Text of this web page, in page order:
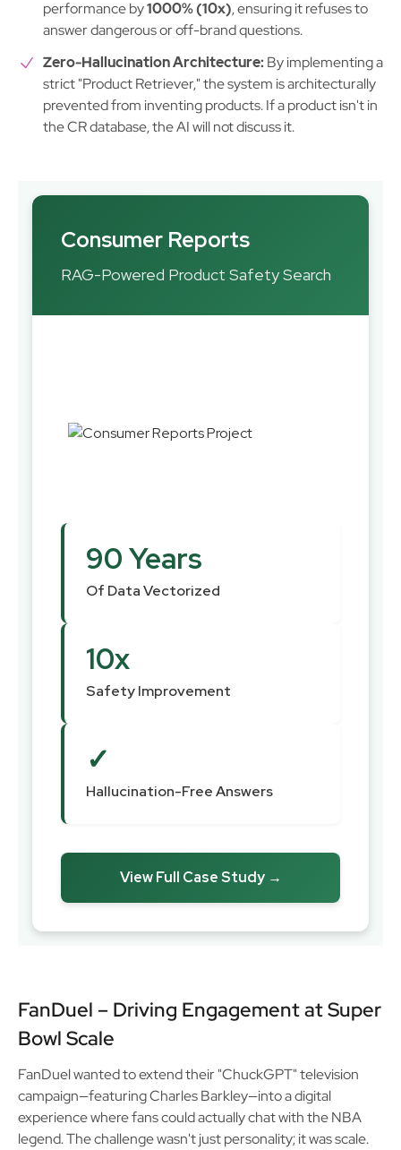
performance by1000% (10x), ensuring it refuses to
answer dangerous or off-brand questions.
Zero-Hallucination Architecture:By implementing a
strict "Product Retriever," the system is architecturally
prevented from inventing products. If a product isn't in
the CR database, the AI will not discuss it.
Consumer Reports
RAG-Powered Product Safety Search
90 Years
Of Data Vectorized
10x
Safety Improvement
✓
Hallucination-Free Answers
View Full Case Study →
FanDuel – Driving Engagement at Super
Bowl Scale
FanDuel wanted to extend their "ChuckGPT" television
campaign—featuring Charles Barkley—into a digital
experience where fans could actually chat with the NBA
legend. The challenge wasn't just personality; it was scale.